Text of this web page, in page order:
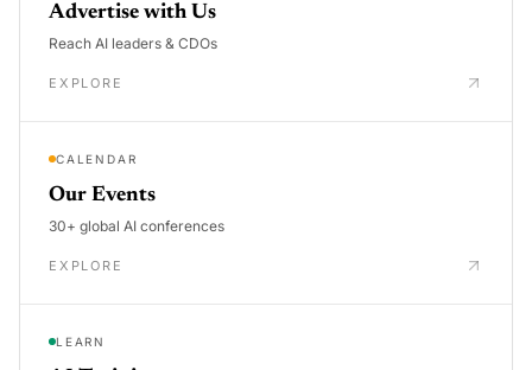
Advertise with Us
Reach AI leaders & CDOs
EXPLORE
CALENDAR
Our Events
30+ global AI conferences
EXPLORE
LEARN